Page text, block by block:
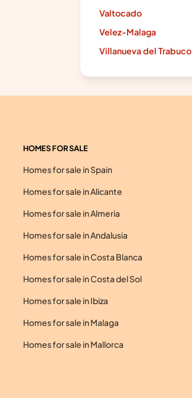
Valtocado
Velez-Malaga
Villanueva del Trabuco
HOMES FOR SALE
Homes for sale in Spain
Homes for sale in Alicante
Homes for sale in Almeria
Homes for sale in Andalusia
Homes for sale in Costa Blanca
Homes for sale in Costa del Sol
Homes for sale in Ibiza
Homes for sale in Malaga
Homes for sale in Mallorca